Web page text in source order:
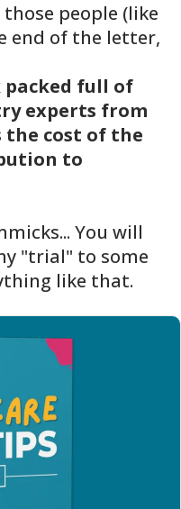
people (like
end of the letter,
packed full of
experts from
the cost of the
to
You will
"trial" to some
like that.